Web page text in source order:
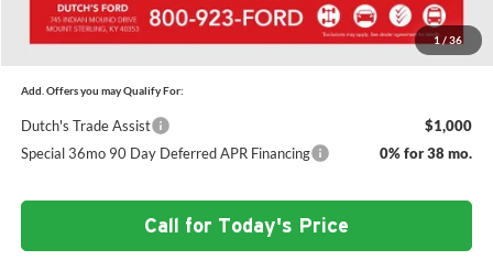
1 / 36
Dutch's Final Price: $47,233
Add. Offers you may Qualify For:
Dutch's Trade Assist
$1,000
Special 36mo 90 Day Deferred APR Financing
0% for 38 mo.
Call for Today's Price